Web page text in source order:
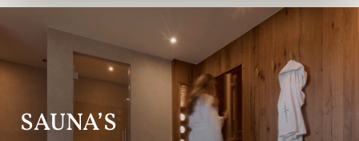
SAUNA’S